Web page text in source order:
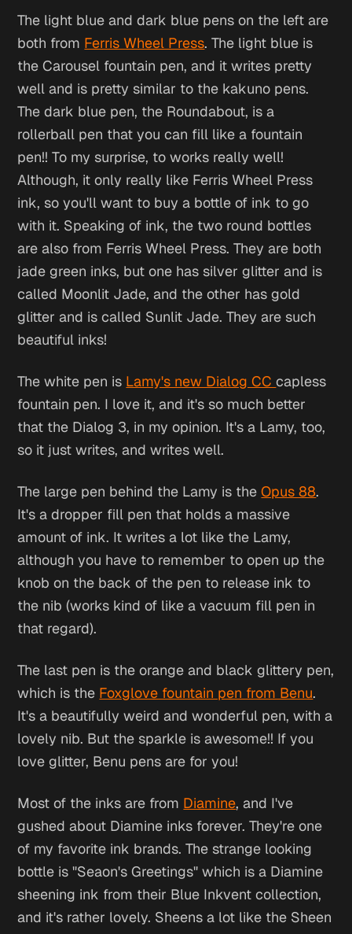
The light blue and dark blue pens on the left are
both from Ferris Wheel Press. The light blue is
the Carousel fountain pen, and it writes pretty
well and is pretty similar to the kakuno pens.
The dark blue pen, the Roundabout, is a
rollerball pen that you can fill like a fountain
pen!! To my surprise, to works really well!
Although, it only really like Ferris Wheel Press
ink, so you'll want to buy a bottle of ink to go
with it. Speaking of ink, the two round bottles
are also from Ferris Wheel Press. They are both
jade green inks, but one has silver glitter and is
called Moonlit Jade, and the other has gold
glitter and is called Sunlit Jade. They are such
beautiful inks!
The white pen is Lamy's new Dialog CCcapless
fountain pen. I love it, and it's so much better
that the Dialog 3, in my opinion. It's a Lamy, too,
so it just writes, and writes well.
The large pen behind the Lamy is theOpus 88.
It's a dropper fill pen that holds a massive
amount of ink. It writes a lot like the Lamy,
although you have to remember to open up the
knob on the back of the pen to release ink to
the nib (works kind of like a vacuum fill pen in
that regard).
The last pen is the orange and black glittery pen,
which is the Foxglove fountain pen from Benu.
It's a beautifully weird and wonderful pen, with a
lovely nib. But the sparkle is awesome!! If you
love glitter, Benu pens are for you!
Most of the inks are from Diamine, and I've
gushed about Diamine inks forever. They're one
of my favorite ink brands. The strange looking
bottle is "Seaon's Greetings" which is a Diamine
sheening ink from their Blue Inkvent collection,
and it's rather lovely. Sheens a lot like the Sheen